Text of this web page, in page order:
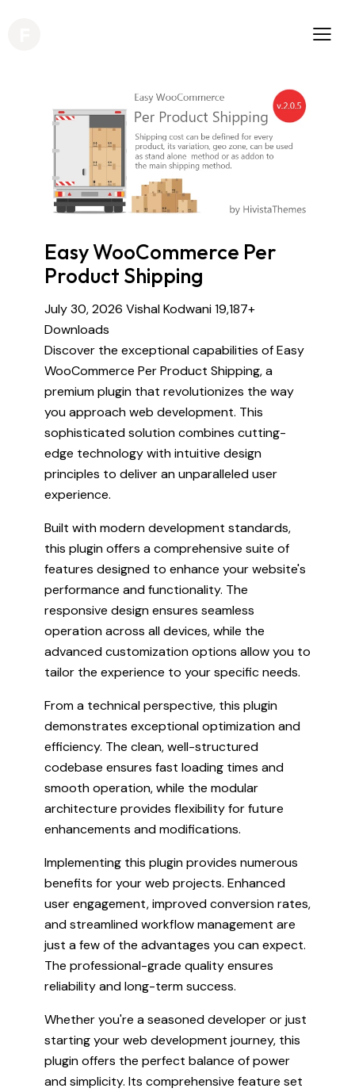
Easy WooCommerce Per
Product Shipping
July 30, 2026 Vishal Kodwani19,187+
Downloads
Discover the exceptional capabilities of Easy
WooCommerce Per Product Shipping, a
premium plugin that revolutionizes the way
you approach web development. This
sophisticated solution combines cutting-
edge technology with intuitive design
principles to deliver an unparalleled user
experience.
Built with modern development standards,
this plugin offers a comprehensive suite of
features designed to enhance your website's
performance and functionality. The
responsive design ensures seamless
operation across all devices, while the
advanced customization options allow you to
tailor the experience to your specific needs.
From a technical perspective, this plugin
demonstrates exceptional optimization and
efficiency. The clean, well-structured
codebase ensures fast loading times and
smooth operation, while the modular
architecture provides flexibility for future
enhancements and modifications.
Implementing this plugin provides numerous
benefits for your web projects. Enhanced
user engagement, improved conversion rates,
and streamlined workflow management are
just a few of the advantages you can expect.
The professional-grade quality ensures
reliability and long-term success.
Whether you're a seasoned developer or just
starting your web development journey, this
plugin offers the perfect balance of power
and simplicity. Its comprehensive feature set